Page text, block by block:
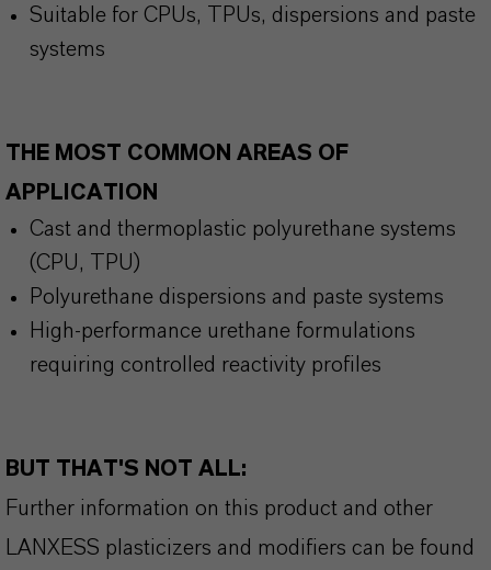
Suitable for CPUs, TPUs, dispersions and paste
systems
THE MOST COMMON AREAS OF
APPLICATION
Cast and thermoplastic polyurethane systems
(CPU, TPU)
Polyurethane dispersions and paste systems
High-performance urethane formulations
requiring controlled reactivity profiles
BUT THAT'S NOT ALL:
Further information on this product and other
LANXESS plasticizers and modifiers can be found